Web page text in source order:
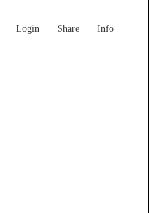
Login Share Info